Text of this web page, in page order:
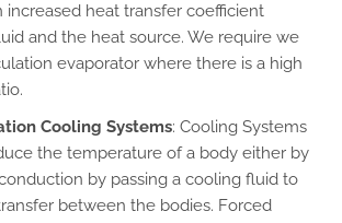
increased heat transfer coefficient
and the heat source. We require we
evaporator where there is a high
Cooling Systems: Cooling Systems
the temperature of a body either by
by passing a cooling fluid to
between the bodies. Forced